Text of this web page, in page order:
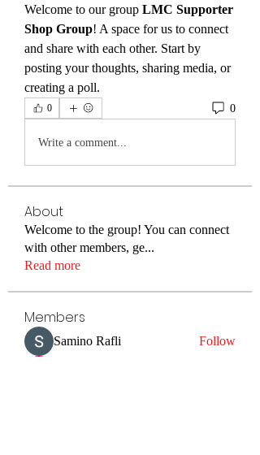
Welcome to our group LMC Supporter
Shop Group! A space for us to connect
and share with each other. Start by
posting your thoughts, sharing media, or
creating a poll.
0 0
Write a comment...
About
Welcome to the group! You can connect
with other members, ge...
Read more
Members
Samino Rafli Follow